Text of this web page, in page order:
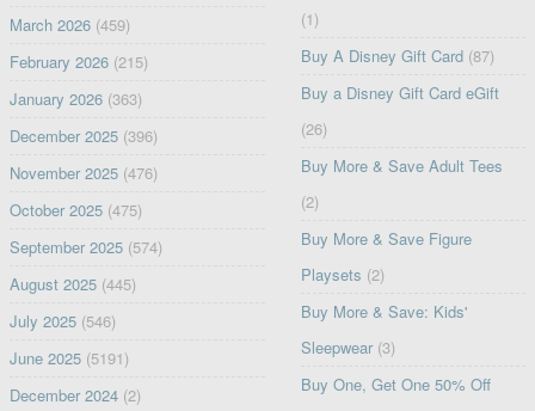
March 2026(459)
February 2026(215)
January 2026(363)
December 2025(396)
November 2025(476)
October 2025(475)
September 2025(574)
August 2025(445)
July 2025(546)
June 2025(5191)
December 2024(2)
(1)
Buy A Disney Gift Card (87)
Buy a Disney Gift Card eGift
(26)
Buy More & Save Adult Tees
(2)
Buy More & Save Figure
Playsets (2)
Buy More & Save: Kids'
Sleepwear (3)
Buy One, Get One 50% Off